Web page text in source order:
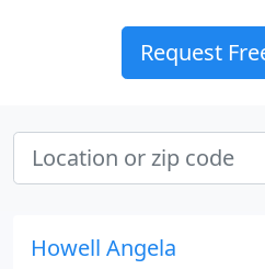
Request
Howell Angela